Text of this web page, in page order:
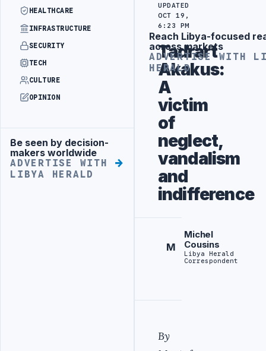
HEALTHCARE
INFRASTRUCTURE
SECURITY
TECH
CULTURE
OPINION
Advertisement
Be seen by decision-
makers worldwide
ADVERTISE WITH
LIBYA HERALD
UPDATED
OCT 19,
6:23 PM
Tadrart
Akakus:
A
victim
of
neglect,
vandalism
and
indifference
M
Michel
Cousins
Libya Herald
Correspondent
By
Advertisement
Reach Libya-focused
across markets
ADVERTISE WITH
HERALD